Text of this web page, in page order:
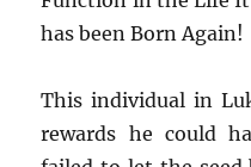
has been Born Again!
This individual in
rewards he could